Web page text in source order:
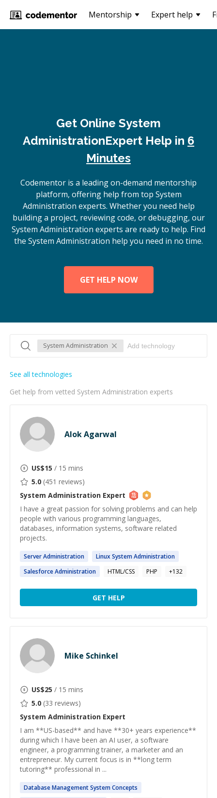
Mentorship Expert help
Get Online System
AdministrationExpert Help in 6
Minutes
Codementor is a leading on-demand mentorship
platform, offering help from top System
Administration experts. Whether you need help
building a project, reviewing code, or debugging, our
System Administration experts are ready to help. Find
the System Administration help you need in no time.
GET HELP NOW
System Administration
Get help from vetted System Administration experts
See all technologies
Alok Agarwal
US$15 / 15 mins
5.0 (451 reviews)
System Administration Expert
I have a great passion for solving problems and can help
people with various programming languages,
databases, information systems, software related
projects.
ServerAdministration LinuxSystemAdministration
SalesforceAdministration HTML/CSS PHP +132
GET HELP
Mike Schinkel
US$25 / 15 mins
5.0 (33 reviews)
System Administration Expert
I am **US-based** and have **30+ years experience**
during which I have been an AI user, a software
engineer, a programming trainer, a marketer and an
entrepreneur. My current focus is in **long term
tutoring** professional in ...
Database ManagementSystemConcepts